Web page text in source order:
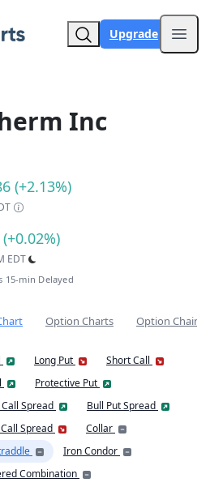
Upgrade
Inc
(+2.13%)
EDT
15-min Delayed
Option Charts Option Chain
Long Put
Short Call
Protective Put
Spread
Bull Put Spread
Spread
Collar
Iron Condor
Combination